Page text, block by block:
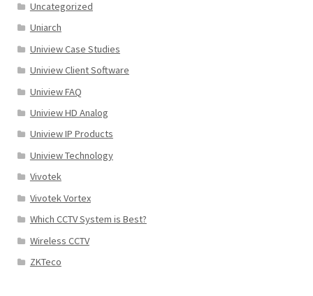
Uncategorized
Uniarch
Uniview Case Studies
Uniview Client Software
Uniview FAQ
Uniview HD Analog
Uniview IP Products
Uniview Technology
Vivotek
Vivotek Vortex
Which CCTV System is Best?
Wireless CCTV
ZKTeco